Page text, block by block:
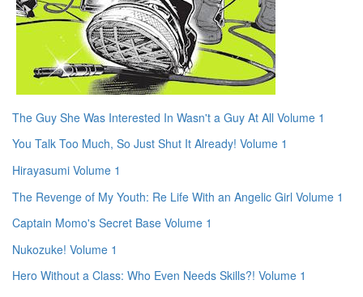
The Guy She Was Interested In Wasn't a Guy At All Volume 1
You Talk Too Much, So Just Shut It Already! Volume 1
Hirayasumi Volume 1
The Revenge of My Youth: Re Life With an Angelic Girl Volume 1
Captain Momo's Secret Base Volume 1
Nukozuke! Volume 1
Hero Without a Class: Who Even Needs Skills?! Volume 1